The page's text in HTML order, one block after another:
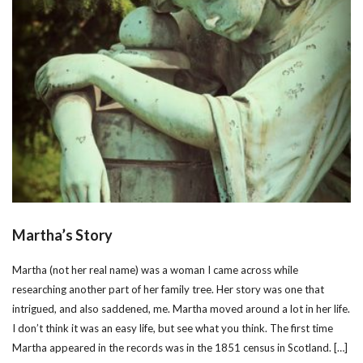
Martha’s Story
Martha (not her real name) was a woman I came across while
researching another part of her family tree. Her story was one that
intrigued, and also saddened, me. Martha moved around a lot in her life.
I don’t think it was an easy life, but see what you think. The first time
Martha appeared in the records was in the 1851 census in Scotland. […]